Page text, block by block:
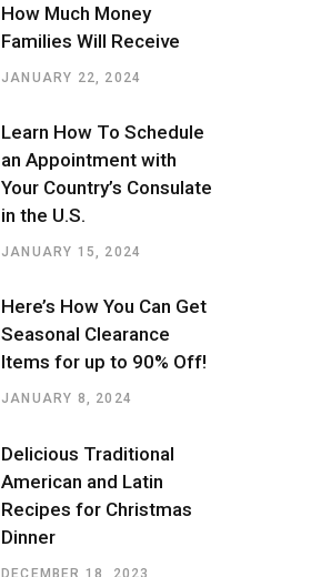
How Much Money
Families Will Receive
JANUARY 22, 2024
Learn How To Schedule
an Appointment with
Your Country’s Consulate
in the U.S.
JANUARY 15, 2024
Here’s How You Can Get
Seasonal Clearance
Items for up to 90% Off!
JANUARY 8, 2024
Delicious Traditional
American and Latin
Recipes for Christmas
Dinner
DECEMBER 18, 2023